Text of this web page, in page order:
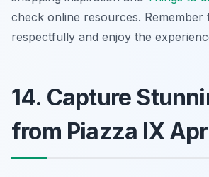
check online resources. Remember
respectfully and enjoy the
14. Capture
from Piazza IX